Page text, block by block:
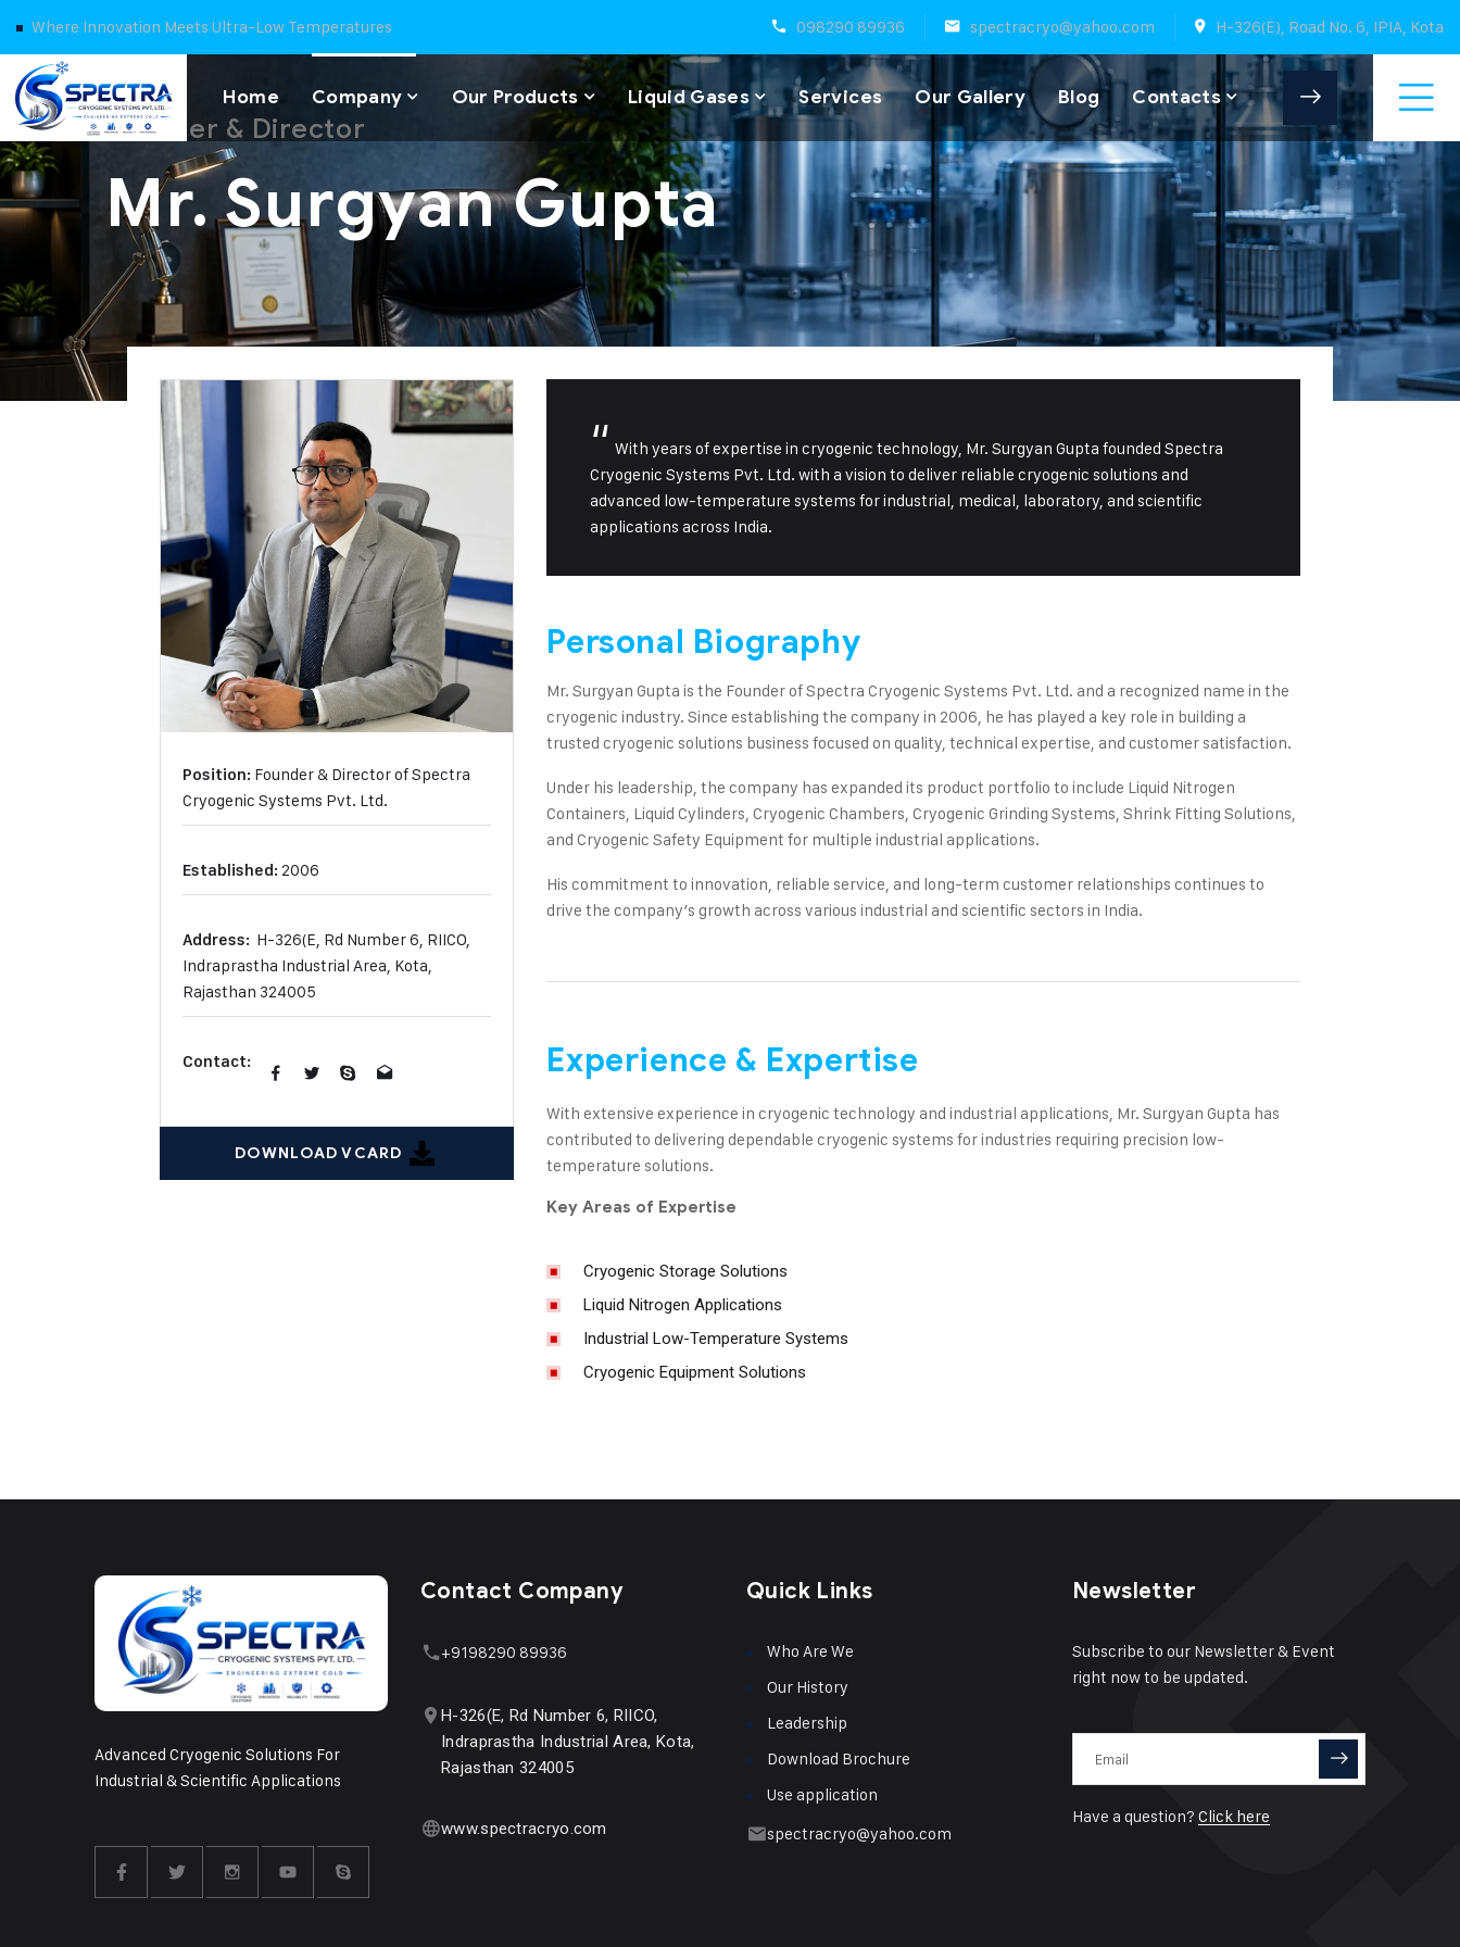
Where Innovation Meets Ultra-Low Temperatures 098290 89936 spectracryo@yahoo.com H-326(E), Road No. 6, IPIA, Kota
Home Company Our Products Liquid Gases Services Our Gallery Blog Contacts
Founder & Director
Mr. Surgyan Gupta
Position: Founder & Director of Spectra
Cryogenic Systems Pvt. Ltd.
Established: 2006
Address: H-326(E, Rd Number 6, RIICO,
Indraprastha Industrial Area, Kota,
Rajasthan 324005
Contact:
DOWNLOAD VCARD
“ With years of expertise in cryogenic technology, Mr. Surgyan Gupta founded Spectra
Cryogenic Systems Pvt. Ltd. with a vision to deliver reliable cryogenic solutions and
advanced low-temperature systems for industrial, medical, laboratory, and scientific
applications across India.
Personal Biography
Mr. Surgyan Gupta is the Founder of Spectra Cryogenic Systems Pvt. Ltd. and a recognized name in the
cryogenic industry. Since establishing the company in 2006, he has played a key role in building a
trusted cryogenic solutions business focused on quality, technical expertise, and customer satisfaction.
Under his leadership, the company has expanded its product portfolio to include Liquid Nitrogen
Containers, Liquid Cylinders, Cryogenic Chambers, Cryogenic Grinding Systems, Shrink Fitting Solutions,
and Cryogenic Safety Equipment for multiple industrial applications.
His commitment to innovation, reliable service, and long-term customer relationships continues to
drive the company’s growth across various industrial and scientific sectors in India.
Experience & Expertise
With extensive experience in cryogenic technology and industrial applications, Mr. Surgyan Gupta has
contributed to delivering dependable cryogenic systems for industries requiring precision low-
temperature solutions.
Key Areas of Expertise
Cryogenic Storage Solutions
Liquid Nitrogen Applications
Industrial Low-Temperature Systems
Cryogenic Equipment Solutions
Advanced Cryogenic Solutions For
Industrial & Scientific Applications
Contact Company
+9198290 89936
H-326(E, Rd Number 6, RIICO,
Indraprastha Industrial Area, Kota,
Rajasthan 324005
www.spectracryo.com
Quick Links
Who Are We
Our History
Leadership
Download Brochure
Use application
spectracryo@yahoo.com
Newsletter
Subscribe to our Newsletter & Event
right now to be updated.
Have a question? Click here